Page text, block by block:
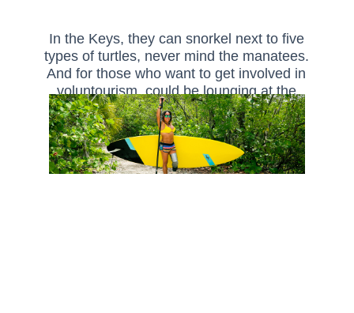
In the Keys, they can snorkel next to five
types of turtles, never mind the manatees.
And for those who want to get involved in
voluntourism, could be lounging at the
beach one day, and cleaning up coral
reefs the next. Discover your customer’s
dream eco-holiday today.